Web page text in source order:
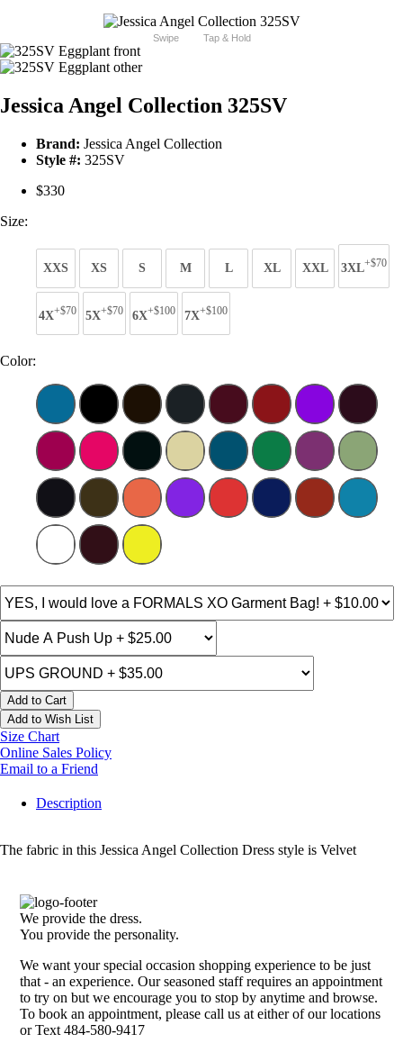
Swipe Tap & Hold
Jessica Angel Collection 325SV
Brand: Jessica Angel Collection
Style #: 325SV
$330
Size:
XXS XS S M L XL XXL 3XL+$70
4X+$70 5X+$70 6X+$100 7X+$100
Color:
Add to Cart
Add to Wish List
Size Chart
Online Sales Policy
Email to a Friend
Description
The fabric in this Jessica Angel Collection Dress style is Velvet
We provide the dress.
You provide the personality.
We want your special occasion shopping experience to be just
that - an experience. Our seasoned staff requires an appointment
to try on but we encourage you to stop by anytime and browse.
To book an appointment, please call us at either of our locations
or Text 484-580-9417